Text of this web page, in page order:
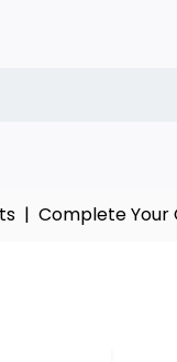
| Complete Your